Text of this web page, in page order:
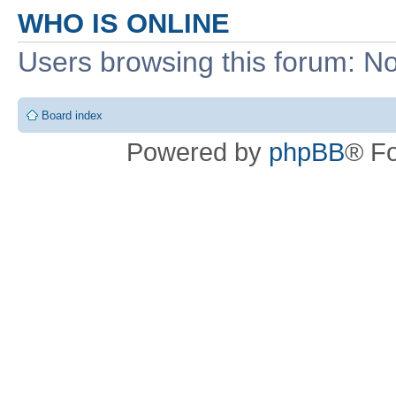
WHO IS ONLINE
Users browsing this forum:
Board index
Powered by phpBB®